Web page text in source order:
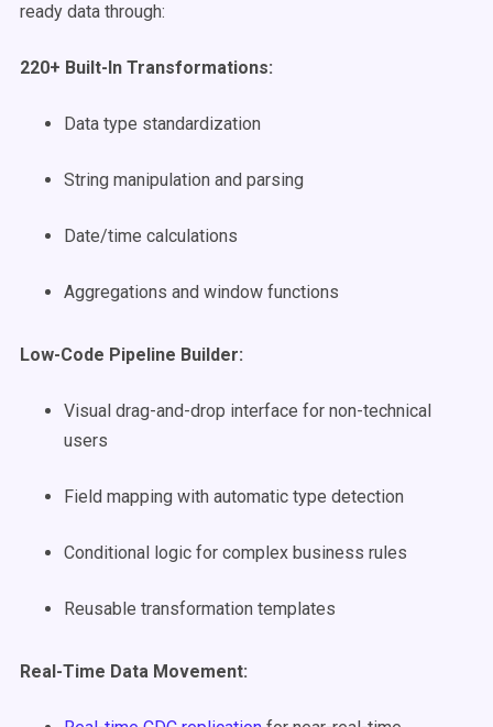
ready data through:
220+ Built-In Transformations:
Data type standardization
String manipulation and parsing
Date/time calculations
Aggregations and window functions
Low-Code Pipeline Builder:
Visual drag-and-drop interface for non-technical
users
Field mapping with automatic type detection
Conditional logic for complex business rules
Reusable transformation templates
Real-Time Data Movement: